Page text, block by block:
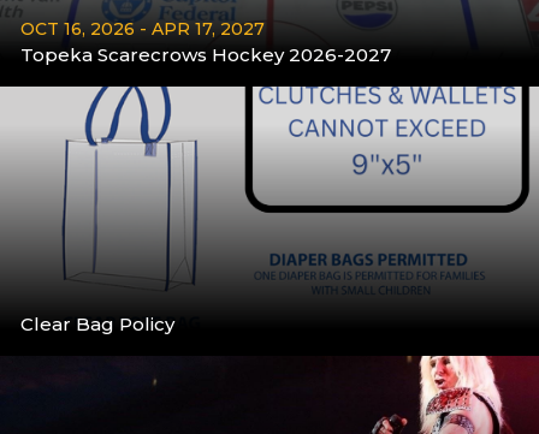
OCT 16, 2026 - APR 17, 2027
Topeka Scarecrows Hockey 2026-2027
More
Clear Bag Policy